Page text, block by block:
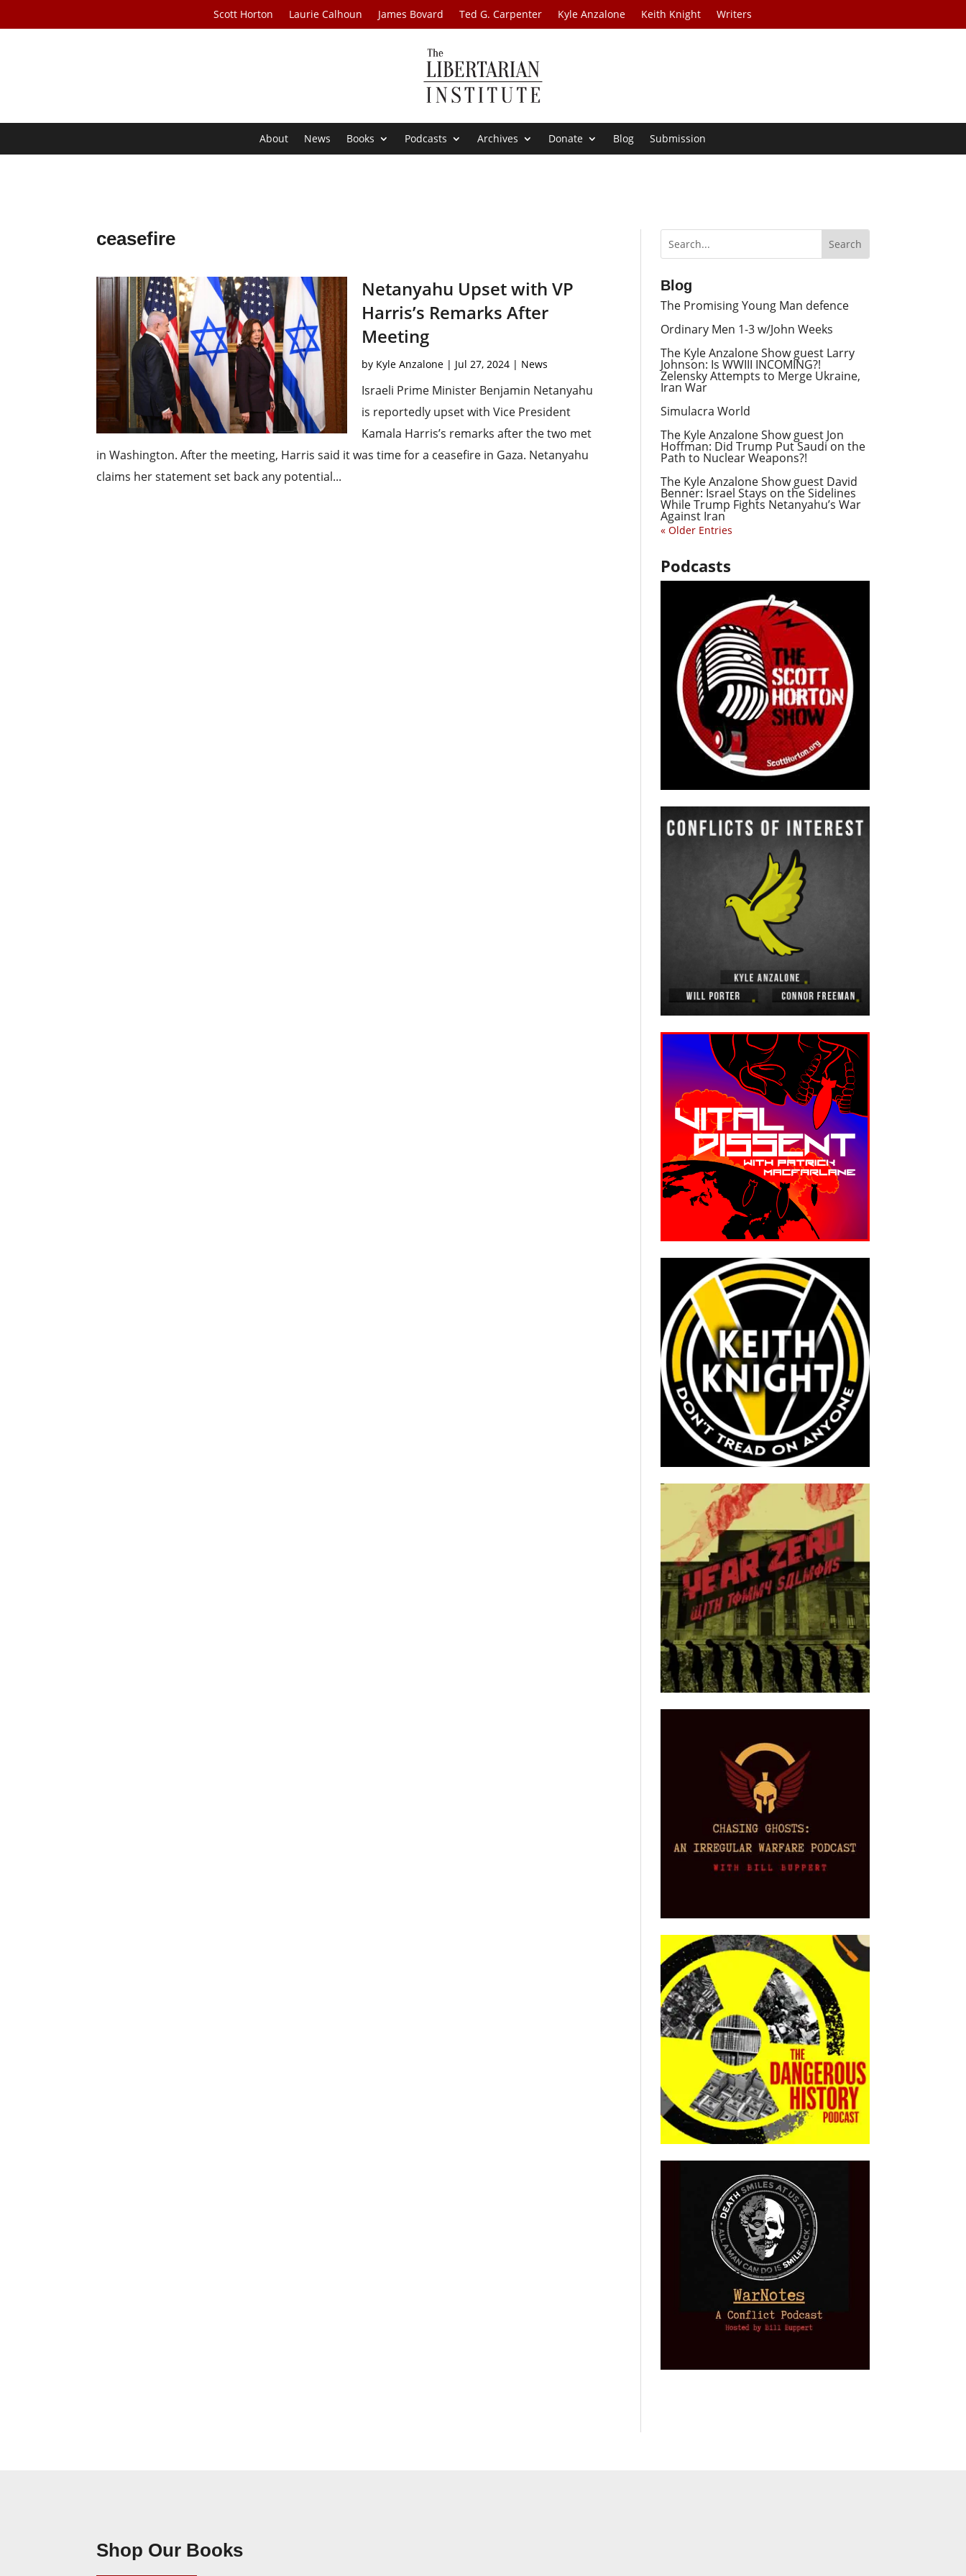
Scott Horton Laurie Calhoun James Bovard Ted G. Carpenter Kyle Anzalone Keith Knight Writers
About News Books Podcasts Archives Donate Blog Submission
ceasefire
Netanyahu Upset with VP
Harris’s Remarks After
Meeting
by Kyle Anzalone| Jul 27, 2024| News
Israeli Prime Minister Benjamin Netanyahu
is reportedly upset with Vice President
Kamala Harris’s remarks after the two met
in Washington. After the meeting, Harris said it was time for a ceasefire in Gaza. Netanyahu
claims her statement set back any potential...
Blog
The Promising Young Man defence
Ordinary Men 1-3 w/John Weeks
The Kyle Anzalone Show guest Larry
Johnson: Is WWIII INCOMING?!
Zelensky Attempts to Merge Ukraine,
Iran War
Simulacra World
The Kyle Anzalone Show guest Jon
Hoffman: Did Trump Put Saudi on the
Path to Nuclear Weapons?!
The Kyle Anzalone Show guest David
Benner: Israel Stays on the Sidelines
While Trump Fights Netanyahu’s War
Against Iran
« Older Entries
Podcasts
Shop Our Books